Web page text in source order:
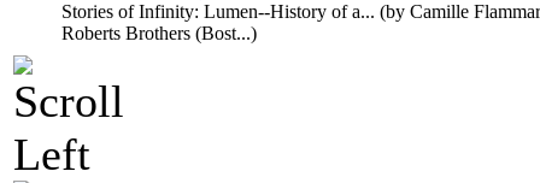
Stories of Infinity: Lumen--History of a... (by Camille
Roberts Brothers (Bost...)